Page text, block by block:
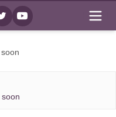
twitterYouTube